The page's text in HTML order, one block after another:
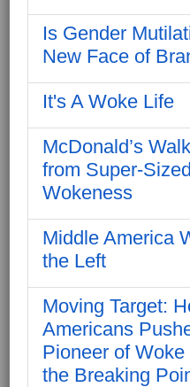
Is Gender
New Face of
It's A Woke Life
McDonald’s
from Super-Sized
Wokeness
Middle America
the Left
Moving Target:
Americans
Pioneer of
the Breaking